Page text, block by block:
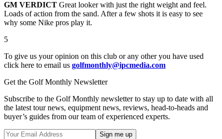
GM VERDICT Great looker with just the right weight and feel.
Loads of action from the sand. After a few shots it is easy to see
why some Nike pros play it.
5
To give us your opinion on this club or any other you have used
click here to email us golfmonthly@ipcmedia.com
Get the Golf Monthly Newsletter
Subscribe to the Golf Monthly newsletter to stay up to date with all
the latest tour news, equipment news, reviews, head-to-heads and
buyer’s guides from our team of experienced experts.